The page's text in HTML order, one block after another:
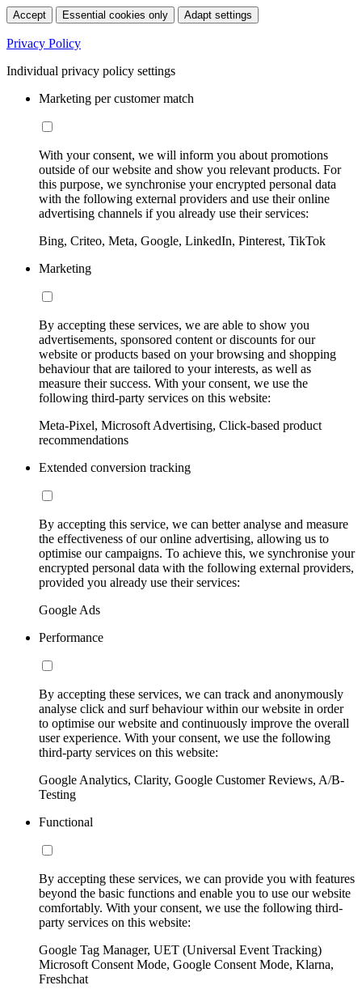
Accept Essential cookies only Adapt settings
Privacy Policy
Individual privacy policy settings
Marketing per customer match
With your consent, we will inform you about promotions
outside of our website and show you relevant products. For
this purpose, we synchronise your encrypted personal data
with the following external providers and use their online
advertising channels if you already use their services:
Bing, Criteo, Meta, Google, LinkedIn, Pinterest, TikTok
Marketing
By accepting these services, we are able to show you
advertisements, sponsored content or discounts for our
website or products based on your browsing and shopping
behaviour that are tailored to your interests, as well as
measure their success. With your consent, we use the
following third-party services on this website:
Meta-Pixel, Microsoft Advertising, Click-based product
recommendations
Extended conversion tracking
By accepting this service, we can better analyse and measure
the effectiveness of our online advertising, allowing us to
optimise our campaigns. To achieve this, we synchronise your
encrypted personal data with the following external providers,
provided you already use their services:
Google Ads
Performance
By accepting these services, we can track and anonymously
analyse click and surf behaviour within our website in order
to optimise our website and continuously improve the overall
user experience. With your consent, we use the following
third-party services on this website:
Google Analytics, Clarity, Google Customer Reviews, A/B-
Testing
Functional
By accepting these services, we can provide you with features
beyond the basic functions and enable you to use our website
comfortably. With your consent, we use the following third-
party services on this website:
Google Tag Manager, UET (Universal Event Tracking)
Microsoft Consent Mode, Google Consent Mode, Klarna,
Freshchat